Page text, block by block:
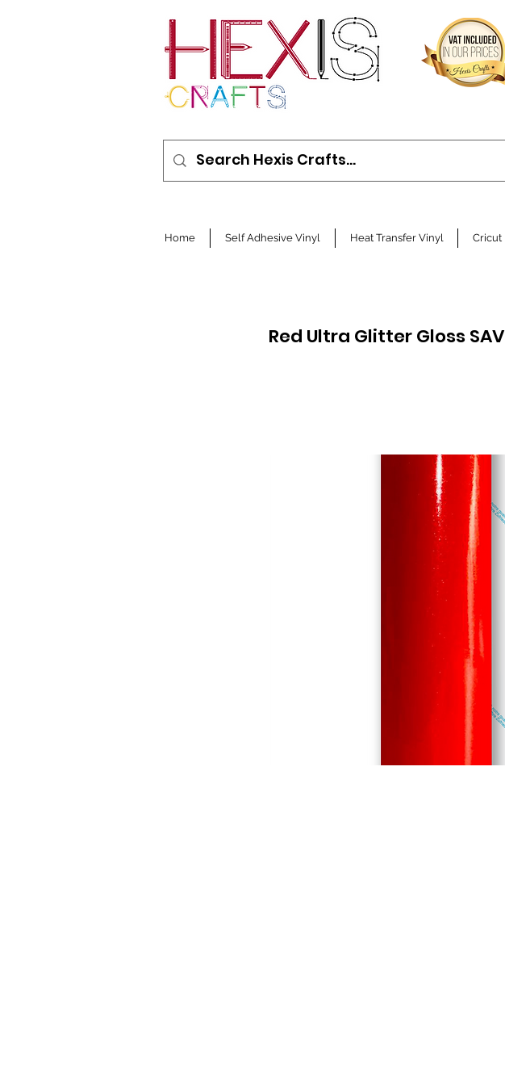
Home Self Adhesive Vinyl Heat Transfer Vinyl Cricut
Red Ultra Glitter Gloss SAV